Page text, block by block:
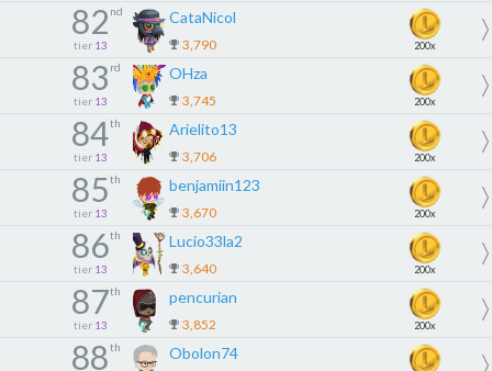
82 nd
tier 13
CataNicol
3,790 200x
83 rd
tier 13
OHza
3,745 200x
84th
tier 13
Arielito13
3,706 200x
85th
tier 13
benjamiin123
3,670 200x
86th
tier 13
Lucio33la2
3,640 200x
87th
tier 13
pencurian
3,852 200x
88th Obolon74